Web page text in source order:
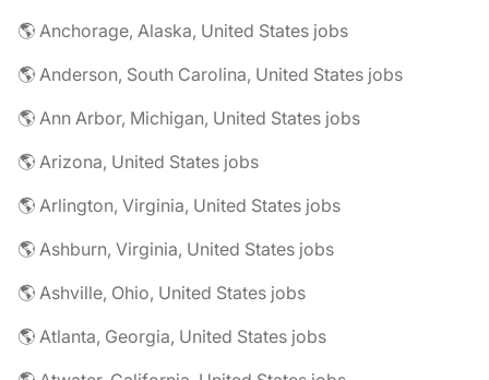
🌎 Anchorage, Alaska, United States jobs
🌎 Anderson, South Carolina, United States jobs
🌎 Ann Arbor, Michigan, United States jobs
🌎 Arizona, United States jobs
🌎 Arlington, Virginia, United States jobs
🌎 Ashburn, Virginia, United States jobs
🌎 Ashville, Ohio, United States jobs
🌎 Atlanta, Georgia, United States jobs